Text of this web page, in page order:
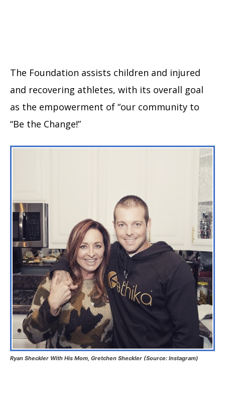
The Foundation assists children and injured
and recovering athletes, with its overall goal
as the empowerment of “our community to
“Be the Change!”
Ryan Sheckler With His Mom, Gretchen Sheckler (Source: Instagram)